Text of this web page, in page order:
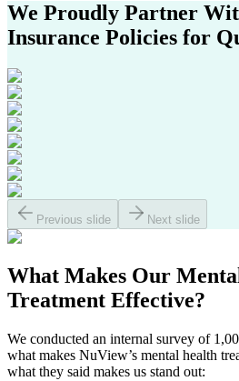
We Proudly Partner
Insurance Policies for
Previous slide Next slide
What Makes Our
Treatment Effective?
We conducted an internal survey of
what makes NuView’s mental health
what they said makes us stand out: